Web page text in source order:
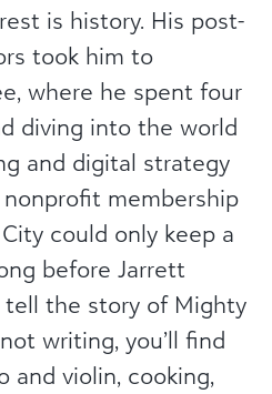
is history. His post-
took him to
where he spent four
diving into the world
and digital strategy
membership
could only keep a
before Jarrett
the story of Mighty
writing, you’ll find
and violin, cooking,